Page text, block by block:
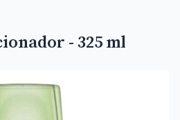
- 325 ml